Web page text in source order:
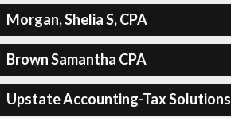
Morgan, Shelia S, CPA
Brown Samantha CPA
Upstate Accounting-Tax Solutions